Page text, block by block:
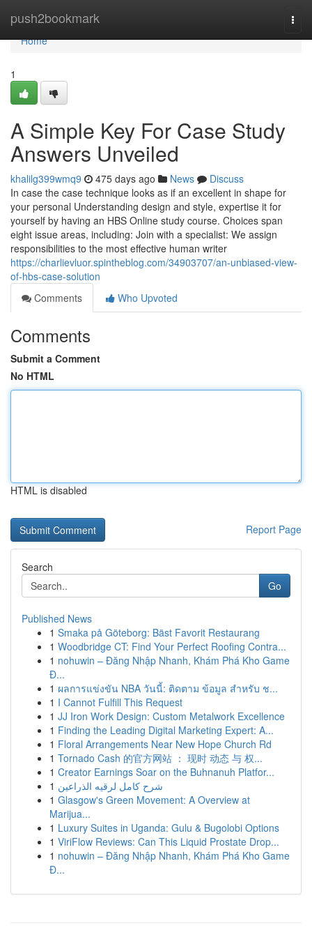
push2bookmark
Home
Home
1
A Simple Key For Case Study
Answers Unveiled
khalilg399wmq9 475 days ago News
Discuss
In case the case technique looks as if an excellent in shape for
your personal Understanding design and style, expertise it for
yourself by having an HBS Online study course. Choices span
eight issue areas, including: Join with a specialist: We assign
responsibilities to the most effective human writer
https://charlievluor.spintheblog.com/34903707/an-unbiased-view-
of-hbs-case-solution
Comments
Who Upvoted
Comments
Submit a Comment
No HTML
HTML is disabled
Report Page
Search
Go
Published News
1 Smaka på Göteborg: Bäst Favorit Restaurang
1 Woodbridge CT: Find Your Perfect Roofing Contra...
1 nohuwin – Đăng Nhập Nhanh, Khám Phá Kho Game
Đ...
1 ผลการแข่งขัน NBA วันนี้: ติดตาม ข้อมูล สำหรับ ช...
1 I Cannot Fulfill This Request
1 JJ Iron Work Design: Custom Metalwork Excellence
1 Finding the Leading Digital Marketing Expert: A...
1 Floral Arrangements Near New Hope Church Rd
1 Tornado Cash 的官方网站 ： 现时 动态 与 权...
1 Creator Earnings Soar on the Buhnanuh Platfor...
1 شرح كامل لرقيه الذراعين
1 Glasgow's Green Movement: A Overview at
Marijua...
1 Luxury Suites in Uganda: Gulu & Bugolobi Options
1 ViriFlow Reviews: Can This Liquid Prostate Drop...
1 nohuwin – Đăng Nhập Nhanh, Khám Phá Kho Game
Đ...